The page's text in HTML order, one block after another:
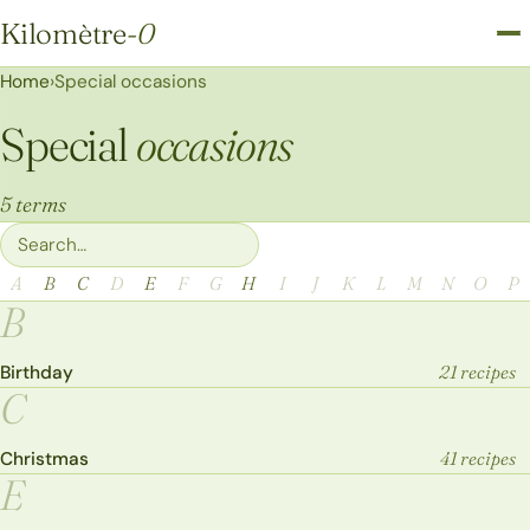
Kilomètre-0
Kilomètre-0
Home›Special occasions
Specialoccasions
5 terms
Filter terms
A B C D E F G H I J K L M N O P
B
Birthday 21 recipes
C
Christmas 41 recipes
E